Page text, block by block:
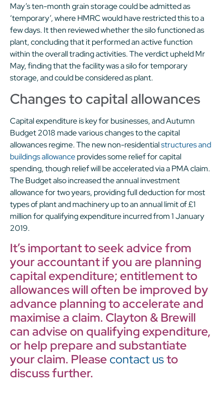
May’s ten-month grain storage could be admitted as
‘temporary’, where HMRC would have restricted this to a
few days. It then reviewed whether the silo functioned as
plant, concluding that it performed an active function
within the overall trading activities. The verdict upheld Mr
May, finding that the facility was a silo for temporary
storage, and could be considered as plant.
Changes to capital allowances
Capital expenditure is key for businesses, and Autumn
Budget 2018 made various changes to the capital
allowances regime. The new non-residentialstructures and
buildings allowanceprovides some relief for capital
spending, though relief will be accelerated via a PMA claim.
The Budget also increased the annual investment
allowance for two years, providing full deduction for most
types of plant and machinery up to an annual limit of £1
million for qualifying expenditure incurred from 1 January
2019.
It’s important to seek advice from
your accountant if you are planning
capital expenditure; entitlement to
allowances will often be improved by
advance planning to accelerate and
maximise a claim. Clayton & Brewill
can advise on qualifying expenditure,
or help prepare and substantiate
your claim. Please contact usto
discuss further.